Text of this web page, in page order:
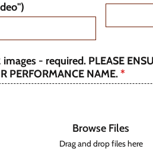
- required. PLEASE
PERFORMANCE NAME.*
Browse Files
Drag and drop files here